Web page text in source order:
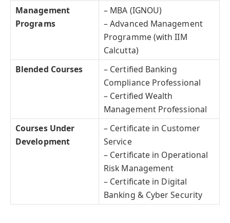
Management
Programs
– MBA (IGNOU)
– Advanced Management
Programme (with IIM
Calcutta)
Blended Courses
– Certified Banking
Compliance Professional
– Certified Wealth
Management Professional
Courses Under
Development
– Certificate in Customer
Service
– Certificate in Operational
Risk Management
– Certificate in Digital
Banking & Cyber Security